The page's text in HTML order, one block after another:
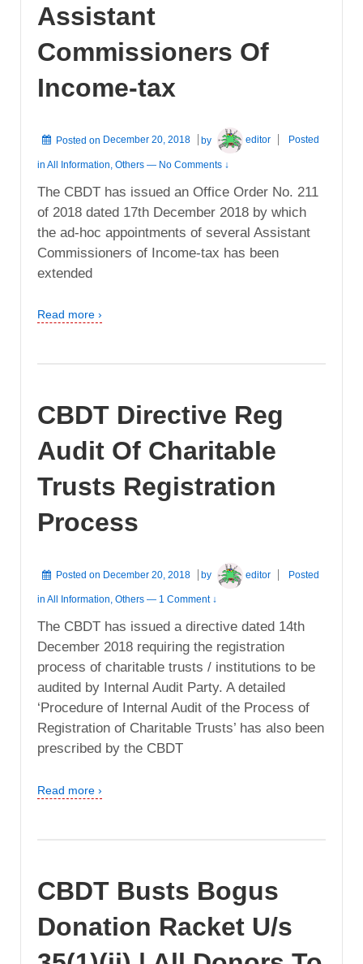
Assistant
Commissioners Of
Income-tax
Posted on December 20, 2018 by editor Posted
in All Information Others — No Comments ↓
The CBDT has issued an Office Order No. 211
of 2018 dated 17th December 2018 by which
the ad-hoc appointments of several Assistant
Commissioners of Income-tax has been
extended
Read more ›
CBDT Directive Reg
Audit Of Charitable
Trusts Registration
Process
Posted on December 20, 2018 by editor Posted
in All Information, Others — 1 Comment ↓
The CBDT has issued a directive dated 14th
December 2018 requiring the registration
process of charitable trusts / institutions to be
audited by Internal Audit Party. A detailed
‘Procedure of Internal Audit of the Process of
Registration of Charitable Trusts’ has also been
prescribed by the CBDT
Read more ›
CBDT Busts Bogus
Donation Racket U/s